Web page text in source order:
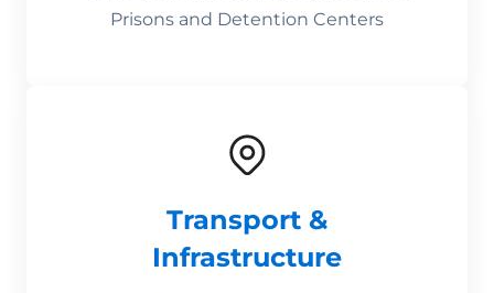
Prisons and Detention Centers
Transport &
Infrastructure